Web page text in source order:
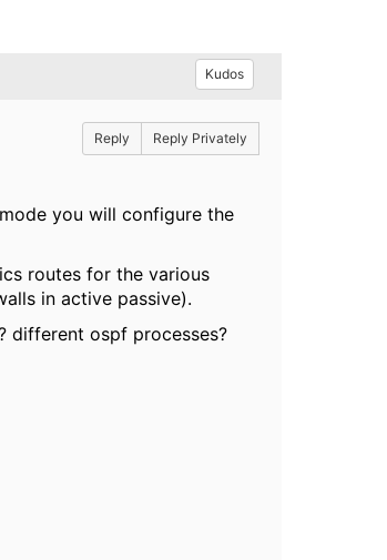
Kudos
Reply Reply Privately
you will configure the
routes for the various
in active passive).
different ospf processes?